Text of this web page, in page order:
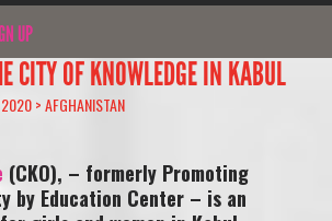
UP
CITY OF KNOWLEDGE IN KABUL
2020 >AFGHANISTAN
(CKO), – formerly Promoting
by Education Center – is an